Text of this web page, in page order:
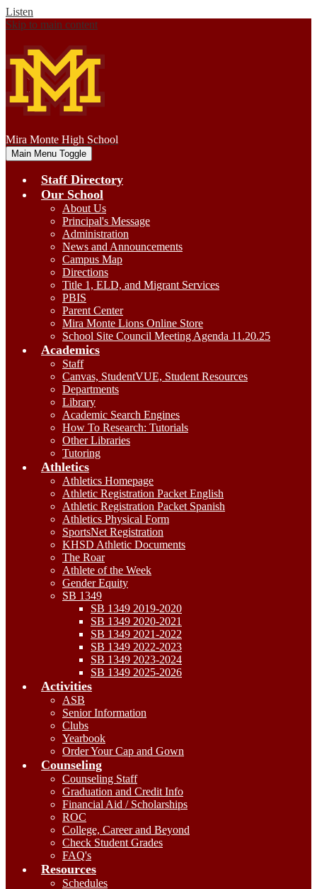
Listen
Skip to main content
Mira Monte High School
Main Menu Toggle
Staff Directory
Our School
About Us
Principal's Message
Administration
News and Announcements
Campus Map
Directions
Title 1, ELD, and Migrant Services
PBIS
Parent Center
Mira Monte Lions Online Store
School Site Council Meeting Agenda 11.20.25
Academics
Staff
Canvas, StudentVUE, Student Resources
Departments
Library
Academic Search Engines
How To Research: Tutorials
Other Libraries
Tutoring
Athletics
Athletics Homepage
Athletic Registration Packet English
Athletic Registration Packet Spanish
Athletics Physical Form
SportsNet Registration
KHSD Athletic Documents
The Roar
Athlete of the Week
Gender Equity
SB 1349
SB 1349 2019-2020
SB 1349 2020-2021
SB 1349 2021-2022
SB 1349 2022-2023
SB 1349 2023-2024
SB 1349 2025-2026
Activities
ASB
Senior Information
Clubs
Yearbook
Order Your Cap and Gown
Counseling
Counseling Staff
Graduation and Credit Info
Financial Aid / Scholarships
ROC
College, Career and Beyond
Check Student Grades
FAQ's
Resources
Schedules